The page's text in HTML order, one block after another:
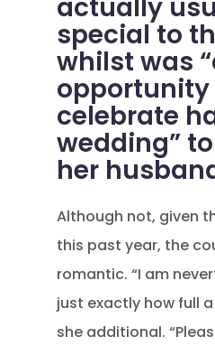
actually
special to
whilst was
opportunity
celebrate
wedding”
her
Although not, given
this past year, the
romantic. “I am
just exactly how full
she additional.